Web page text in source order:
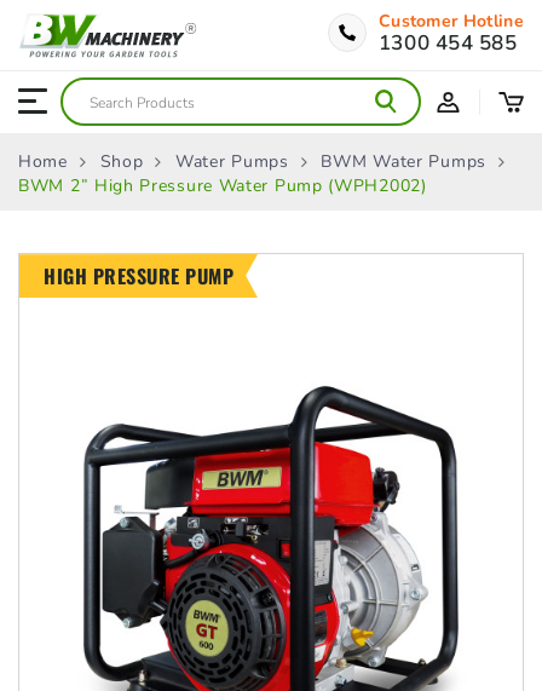
Customer Hotline
1300 454 585
Home Shop Water Pumps
BWM Water Pumps
BWM 2” High Pressure Water Pump (WPH2002)
HIGH PRESSURE PUMP